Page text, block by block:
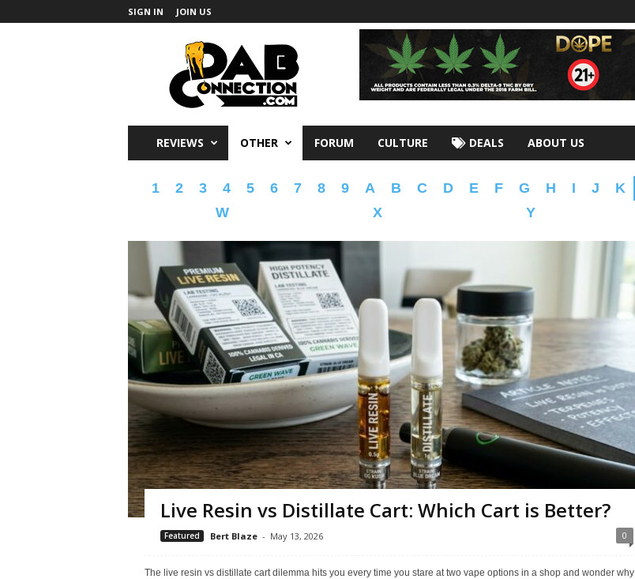
SIGN IN JOIN US
REVIEWS OTHER FORUM CULTURE DEALS ABOUT US
1 2 3 4 5 6 7 8 9 A B C D E F G H I J K
W
X Y
Live Resin vs Distillate Cart: Which Cart is Better?
Featured Bert Blaze - May 13, 2026 0
The live resin vs distillate cart dilemma hits you every time you stare at two vape options in a shop and wonder why